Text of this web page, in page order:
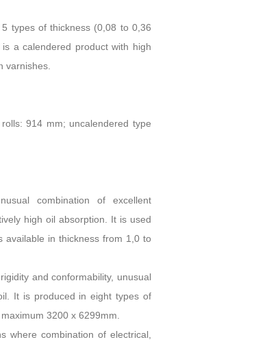
types of thickness (0,08 to 0,36
a calendered product with high
varnishes.
914 mm; uncalendered type
combination of excellent
high oil absorption. It is used
in thickness from 1,0 to
and conformability, unusual
It is produced in eight types of
3200 x 6299mm.
where combination of electrical,